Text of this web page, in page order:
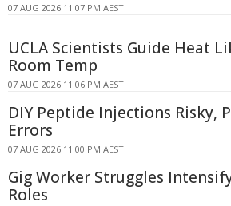
07 AUG 2026 11:07 PM AEST
UCLA Scientists Guide Heat
Room Temp
07 AUG 2026 11:06 PM AEST
DIY Peptide Injections Risky,
Errors
07 AUG 2026 11:00 PM AEST
Gig Worker Struggles
Roles